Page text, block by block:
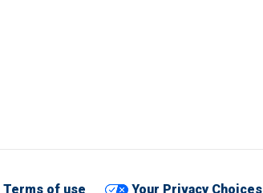
Terms of use Your Privacy Choices